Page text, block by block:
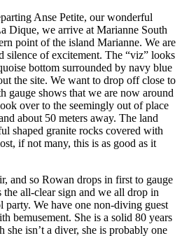
Anse Petite, our wonderful
Dique, we arrive at Marianne South
point of the island Marianne. We are
silence of excitement. The “viz” looks
bottom surrounded by navy blue
the site. We want to drop off close to
gauge shows that we are now around
over to the seemingly out of place
about 50 meters away. The land
shaped granite rocks covered with
if not many, this is as good as it
and so Rowan drops in first to gauge
all-clear sign and we all drop in
party. We have one non-diving guest
bemusement. She is a solid 80 years
isn’t a diver, she is probably one